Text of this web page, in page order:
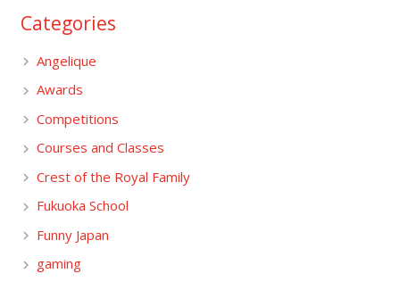
Categories
Angelique
Awards
Competitions
Courses and Classes
Crest of the Royal Family
Fukuoka School
Funny Japan
gaming